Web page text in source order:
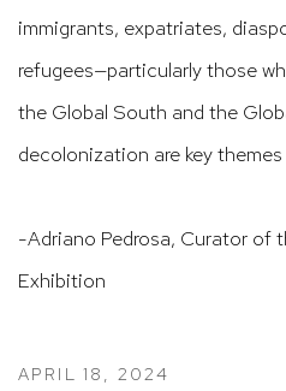
immigrants, expatriates,
refugees—particularly those
the Global South and the
decolonization are key themes
-Adriano Pedrosa, Curator of
Exhibition
APRIL 18, 2024